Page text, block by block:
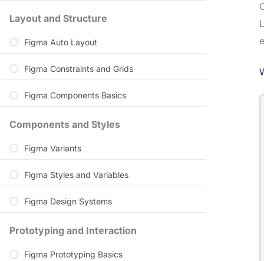
Layout and Structure
Figma Auto Layout
Figma Constraints and Grids
Figma Components Basics
Components and Styles
Figma Variants
Figma Styles and Variables
Figma Design Systems
Prototyping and Interaction
Figma Prototyping Basics